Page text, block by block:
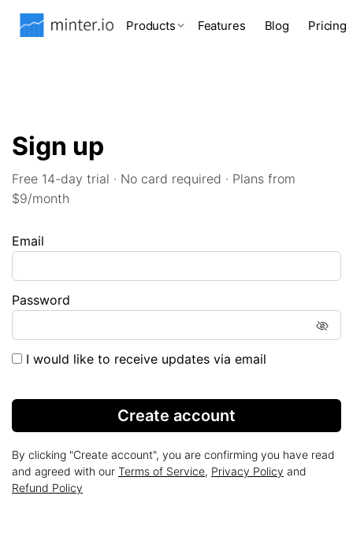
Products Features Blog Pricing
Sign up
Free 14-day trial · No card required · Plans from
$9/month
Email
Password
I would like to receive updates via email
Create account
By clicking "Create account", you are confirming you have read
and agreed with our Terms of Service, Privacy Policy and
Refund Policy